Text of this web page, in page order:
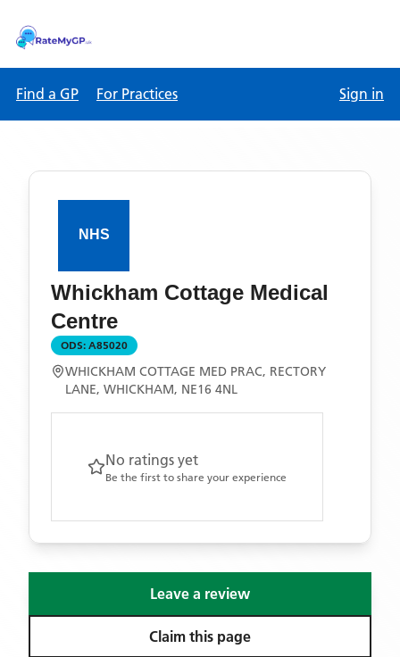
Find a GP For Practices Sign in
Whickham Cottage Medical
Centre
ODS: A85020
WHICKHAM COTTAGE MED PRAC, RECTORY
LANE, WHICKHAM, NE16 4NL
No ratings yet
Be the first to share your experience
Leave a review
Claim this page